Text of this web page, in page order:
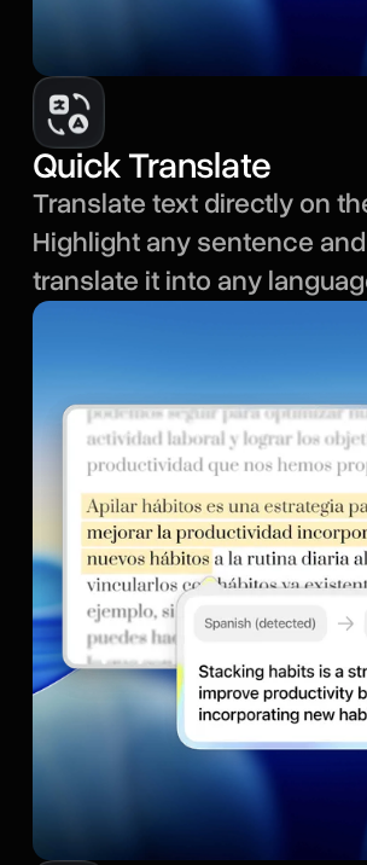
Quick Translate
Translate text directly on
Highlight any sentence
translate it into any